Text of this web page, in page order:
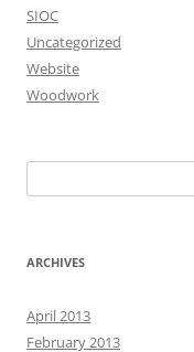
SIOC
Uncategorized
Website
Woodwork
for:
ARCHIVES
April 2013
February 2013